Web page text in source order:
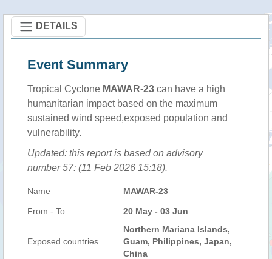
DETAILS
Event Summary
Tropical Cyclone MAWAR-23 can have a high
humanitarian impact based on the maximum
sustained wind speed,exposed population and
vulnerability.
Updated: this report is based on advisory
number 57: (11 Feb 2026 15:18).
Name MAWAR-23
From - To 20 May - 03 Jun
Exposed countries
Northern Mariana Islands,
Guam, Philippines, Japan,
China